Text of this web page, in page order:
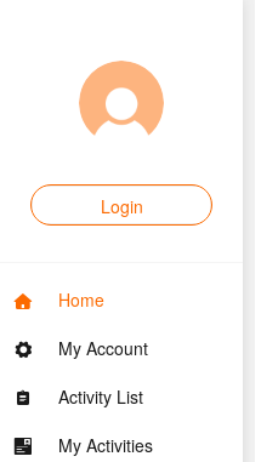
Login
Home
My Account
Activity List
My Activities